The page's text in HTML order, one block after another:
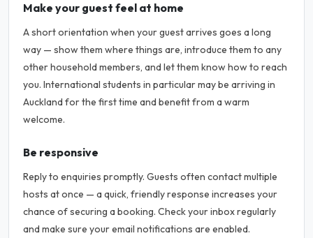
Make your guest feel at home
A short orientation when your guest arrives goes a long
way — show them where things are, introduce them to any
other household members, and let them know how to reach
you. International students in particular may be arriving in
Auckland for the first time and benefit from a warm
welcome.
Be responsive
Reply to enquiries promptly. Guests often contact multiple
hosts at once — a quick, friendly response increases your
chance of securing a booking. Check your inbox regularly
and make sure your email notifications are enabled.